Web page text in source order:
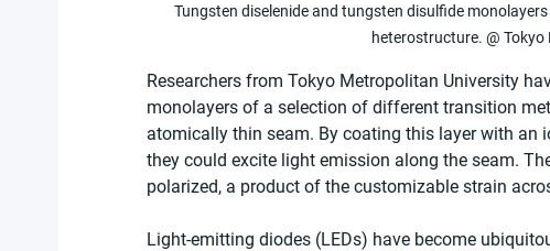
Tungsten diselenide and tungsten disulfide
heterostructure. @
Researchers from Tokyo Metropolitan University
monolayers of a selection of different transition
atomically thin seam. By coating this layer with an
they could excite light emission along the seam.
polarized, a product of the customizable strain
Light-emitting diodes (LEDs) have become